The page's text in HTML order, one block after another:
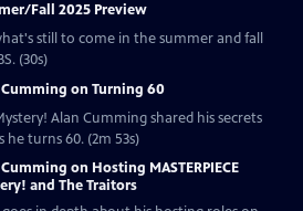
Fall 2025 Preview
still to come in the summer and fall
(30s)
on Turning 60
Alan Cumming shared his secrets
turns 60. (2m 53s)
on Hosting MASTERPIECE
and The Traitors